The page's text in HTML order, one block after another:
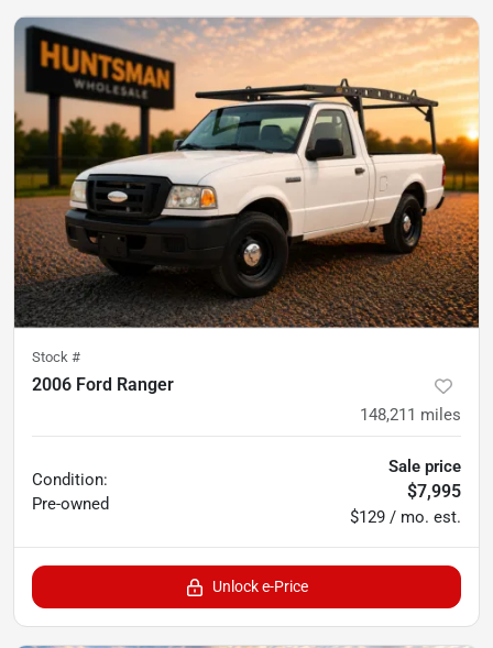
Stock #
2006 Ford Ranger
148,211 miles
Condition:
Pre-owned
Sale price
$7,995
$129 / mo. est.
Unlock e-Price